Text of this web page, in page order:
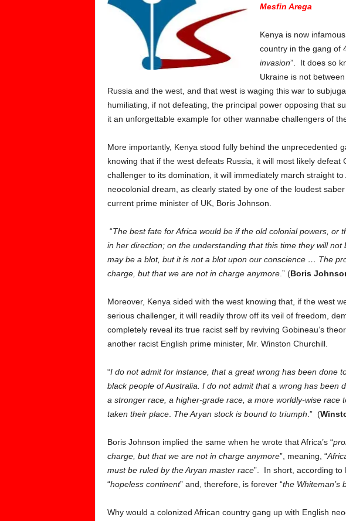
Mesfin Arega
Kenya is now
country in the gang of
invasion”. It does so
Ukraine is not
Russia and the west, and that west is waging this war to
humiliating, if not defeating, the principal power opposing that
it an unforgettable example for other wannabe challengers of
More importantly, Kenya stood fully behind the unprecedented
knowing that if the west defeats Russia, it will most likely defeat
challenger to its domination, it will immediately march straight
neocolonial dream, as clearly stated by one of the loudest
current prime minister of UK, Boris Johnson.
“The best fate for Africa would be if the old colonial powers, or
in her direction; on the understanding that this time they will
may be a blot, but it is not a blot upon our conscience … The
charge, but that we are not in charge anymore.” (Boris
Moreover, Kenya sided with the west knowing that, if the west
serious challenger, it will readily throw off its veil of freedom,
completely reveal its true racist self by reviving Gobineau’s
another racist English prime minister, Mr. Winston Churchill.
“I do not admit for instance, that a great wrong has been done
black people of Australia. I do not admit that a wrong has been
a stronger race, a higher-grade race, a more worldly-wise race
taken their place. The Aryan stock is bound to triumph .” (
Boris Johnson implied the same when he wrote that Africa’s “
charge, but that we are not in charge anymore”, meaning, “
must be ruled by the Aryan master race”. In short, according to
“hopeless continent” and, therefore, is forever “the Whiteman’s
Why would a colonized African country gang up with English